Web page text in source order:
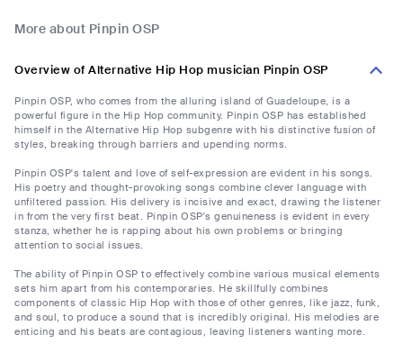
More about Pinpin OSP
Overview of Alternative Hip Hop musician Pinpin OSP
Pinpin OSP, who comes from the alluring island of Guadeloupe, is a
powerful figure in the Hip Hop community. Pinpin OSP has established
himself in the Alternative Hip Hop subgenre with his distinctive fusion of
styles, breaking through barriers and upending norms.
Pinpin OSP's talent and love of self-expression are evident in his songs.
His poetry and thought-provoking songs combine clever language with
unfiltered passion. His delivery is incisive and exact, drawing the listener
in from the very first beat. Pinpin OSP's genuineness is evident in every
stanza, whether he is rapping about his own problems or bringing
attention to social issues.
The ability of Pinpin OSP to effectively combine various musical elements
sets him apart from his contemporaries. He skillfully combines
components of classic Hip Hop with those of other genres, like jazz, funk,
and soul, to produce a sound that is incredibly original. His melodies are
enticing and his beats are contagious, leaving listeners wanting more.